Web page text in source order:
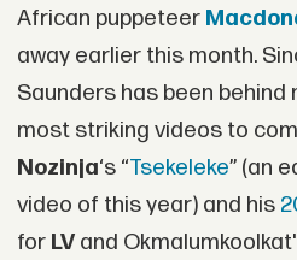
African puppeteer
away earlier this month.
Saunders has been
most striking videos to
Nozinja‘s “Tsekeleke” (an
video of this year) and his
for LVand